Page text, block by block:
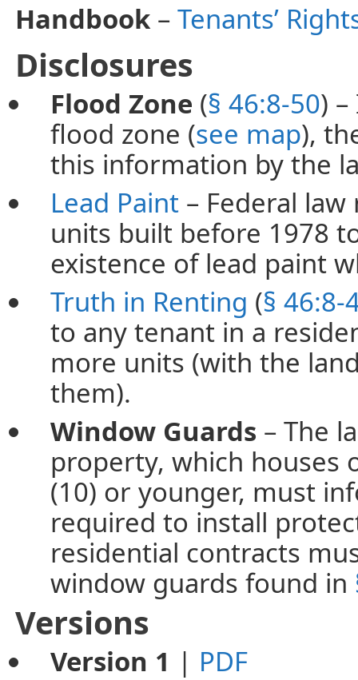
Handbook – Tenants’
Disclosures
Flood Zone (§ 46:8-50)
flood zone (see map),
this information by the
Lead Paint – Federal
units built before 1978
existence of lead paint
Truth in Renting (§ 46:8-
to any tenant in a
more units (with the
them).
Window Guards – The
property, which houses
(10) or younger, must
required to install
residential contracts
window guards found in
Versions
Version 1 | PDF